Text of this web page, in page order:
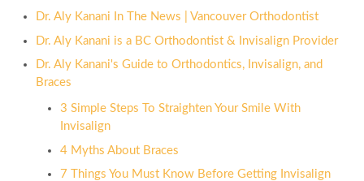
Dr. Aly Kanani In The News | Vancouver Orthodontist
Dr. Aly Kanani is a BC Orthodontist & Invisalign Provider
Dr. Aly Kanani's Guide to Orthodontics, Invisalign, and
Braces
3 Simple Steps To Straighten Your Smile With
Invisalign
4 Myths About Braces
7 Things You Must Know Before Getting Invisalign